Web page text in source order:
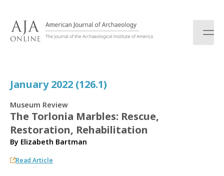
January 2022 (126.1)
Museum Review
The Torlonia Marbles: Rescue,
Restoration, Rehabilitation
By Elizabeth Bartman
Read Article